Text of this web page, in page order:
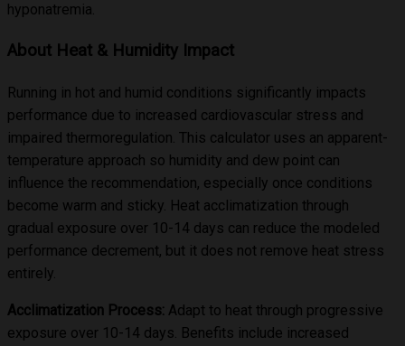
hyponatremia.
About Heat & Humidity Impact
Running in hot and humid conditions significantly impacts
performance due to increased cardiovascular stress and
impaired thermoregulation. This calculator uses an apparent-
temperature approach so humidity and dew point can
influence the recommendation, especially once conditions
become warm and sticky. Heat acclimatization through
gradual exposure over 10-14 days can reduce the modeled
performance decrement, but it does not remove heat stress
entirely.
Acclimatization Process: Adapt to heat through progressive
exposure over 10-14 days. Benefits include increased